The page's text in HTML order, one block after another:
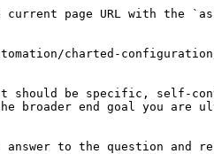
current page URL with the
charted-
should be specific, self-
broader end goal you are
to the question and